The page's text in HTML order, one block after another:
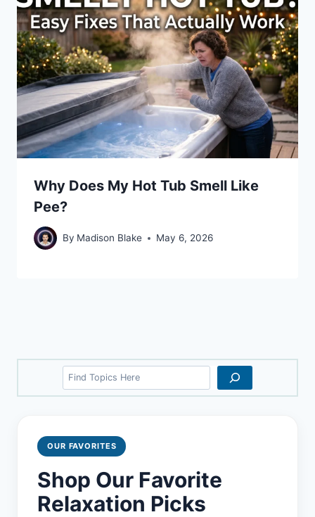
Why Does My Hot Tub Smell Like
Pee?
By Madison Blake May 6, 2026
Search
OUR FAVORITES
Shop Our Favorite
Relaxation Picks